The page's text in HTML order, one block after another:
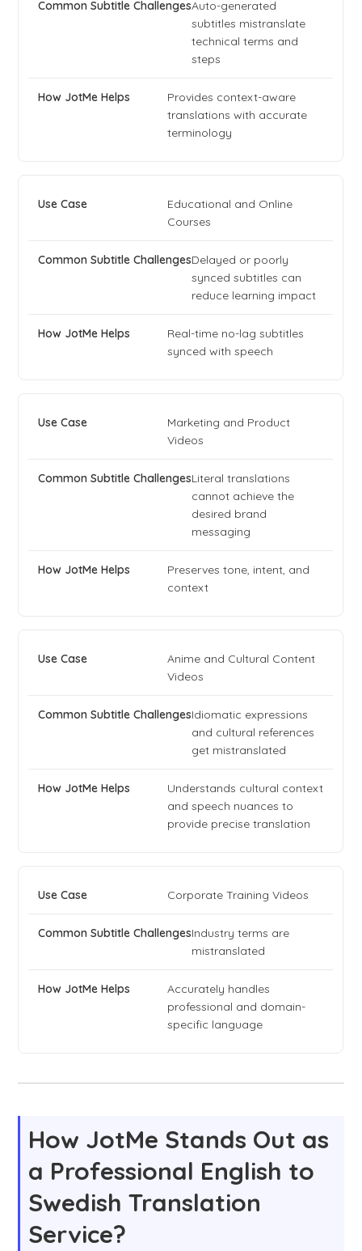
Auto-generated
subtitles mistranslate
technical terms and
steps
Provides context-aware
translations with accurate
terminology
Educational and Online
Courses
Delayed or poorly
synced subtitles can
reduce learning impact
Real-time no-lag subtitles
synced with speech
Marketing and Product
Videos
Literal translations
cannot achieve the
desired brand
messaging
Preserves tone, intent, and
context
Anime and Cultural Content
Videos
Idiomatic expressions
and cultural references
get mistranslated
Understands cultural context
and speech nuances to
provide precise translation
Corporate Training Videos
Industry terms are
mistranslated
Accurately handles
professional and domain-
specific language
How JotMe Stands Out as
a Professional English to
Swedish Translation
Service?